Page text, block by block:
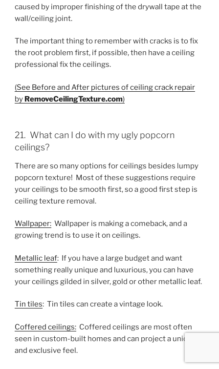
caused by improper finishing of the drywall tape at the
wall/ceiling joint.
The important thing to remember with cracks is to fix
the root problem first, if possible, then have a ceiling
professional fix the ceilings.
(See Before and After pictures of ceiling crack repair
by RemoveCeilingTexture.com)
21. What can I do with my ugly popcorn
ceilings?
There are so many options for ceilings besides lumpy
popcorn texture! Most of these suggestions require
your ceilings to be smooth first, so a good first step is
ceiling texture removal.
Wallpaper: Wallpaper is making a comeback, and a
growing trend is to use it on ceilings.
Metallic leaf: If you have a large budget and want
something really unique and luxurious, you can have
your ceilings gilded in silver, gold or other metallic leaf.
Tin tiles: Tin tiles can create a vintage look.
Coffered ceilings: Coffered ceilings are most often
seen in custom-built homes and can project a unique
and exclusive feel.